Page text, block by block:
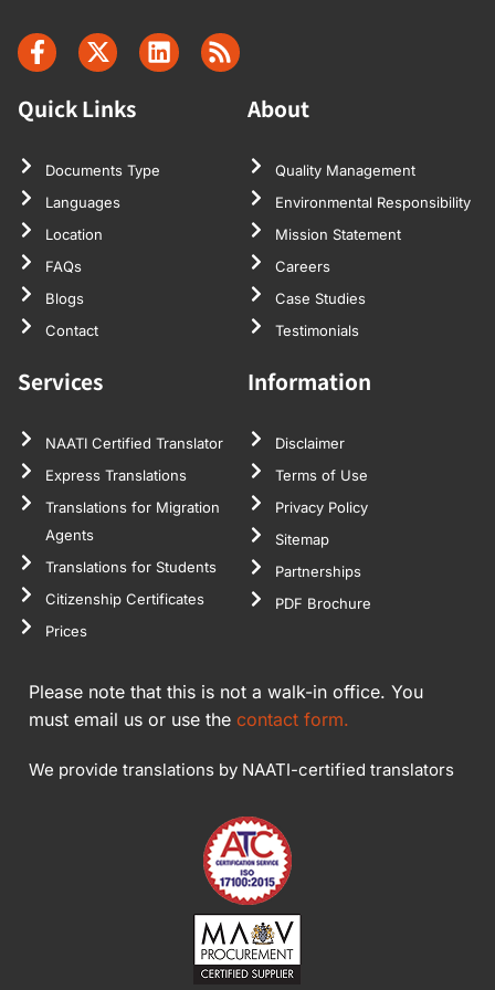
standard fee,
which I
translation was
original, and I
had no
problem with
it. Thanks very
much for your
time, and
thanks for the
need any more
translated, of
course I will
come back to
you as soon as
I need them.
Thank you
Quick Links
Documents Type
Languages
Location
FAQs
Blogs
Contact
About
Quality Management
Environmental Responsibility
Mission Statement
Careers
Case Studies
Testimonials
Services
NAATI Certified Translator
Express Translations
Translations for Migration
Agents
Translations for Students
Citizenship Certificates
Prices
Information
Disclaimer
Terms of Use
Privacy Policy
Sitemap
Partnerships
PDF Brochure
Please note that this is not a walk-in office. You
must email us or use the contact form.
We provide translations by NAATI-certified translators